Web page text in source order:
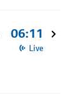
06:11
Live